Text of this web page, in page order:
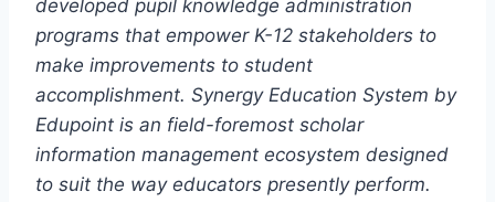
developed pupil knowledge administration
programs that empower K-12 stakeholders to
make improvements to student
accomplishment. Synergy Education System by
Edupoint is an field-foremost scholar
information management ecosystem designed
to suit the way educators presently perform.